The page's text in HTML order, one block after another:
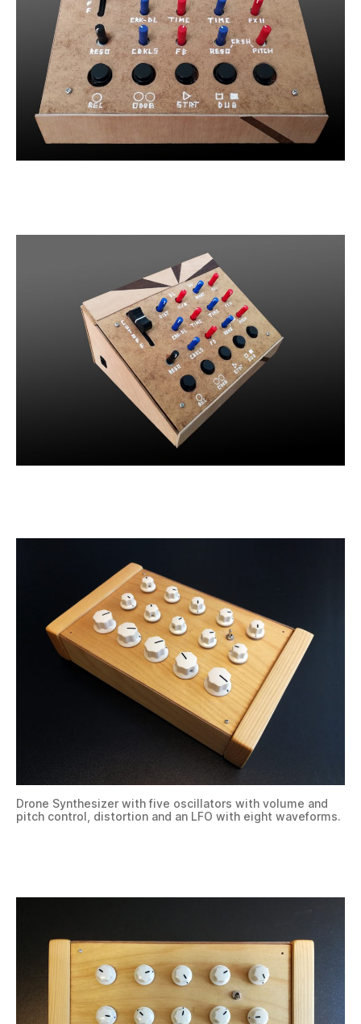
Drone Synthesizer with five oscillators with volume and
pitch control, distortion and an LFO with eight waveforms.